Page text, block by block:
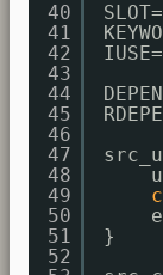
40
41
42
43
44
45
46
47
48
49
50
51
52
SLOT=
IUSE=
}